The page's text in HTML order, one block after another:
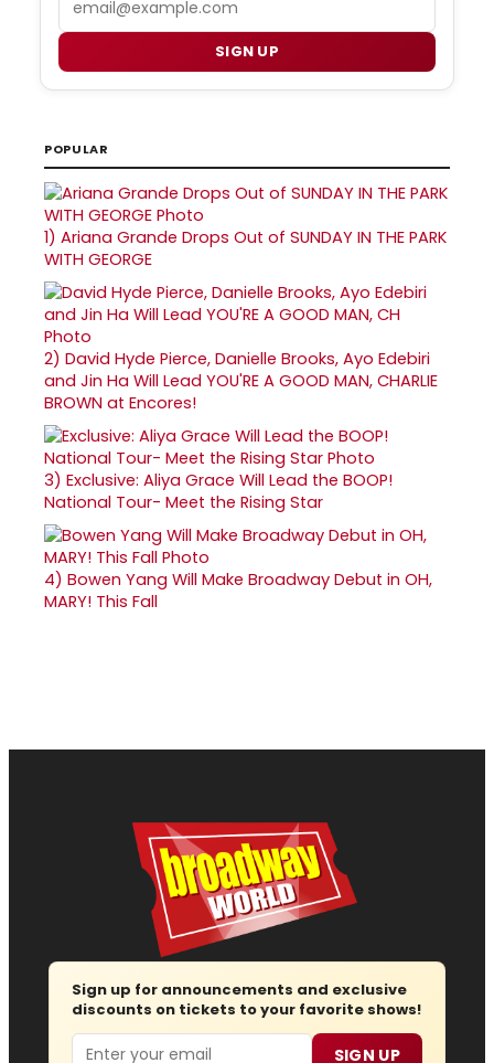
SIGN UP
POPULAR
1) Ariana Grande Drops Out of SUNDAY IN THE PARK
WITH GEORGE
2) David Hyde Pierce, Danielle Brooks, Ayo Edebiri
and Jin Ha Will Lead YOU'RE A GOOD MAN, CHARLIE
BROWN at Encores!
3) Exclusive: Aliya Grace Will Lead the BOOP!
National Tour- Meet the Rising Star
4) Bowen Yang Will Make Broadway Debut in OH,
MARY! This Fall
Sign up for announcements and exclusive
discounts on tickets to your favorite shows!
Email SIGN UP